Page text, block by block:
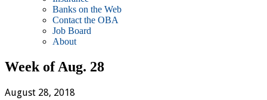
Banks on the Web
Contact the OBA
Job Board
About
Week of Aug. 28
August 28, 2018